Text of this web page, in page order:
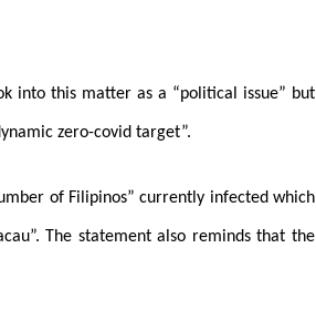
into this matter as a “political issue” but
zero-covid target”.
of Filipinos” currently infected which
The statement also reminds that the